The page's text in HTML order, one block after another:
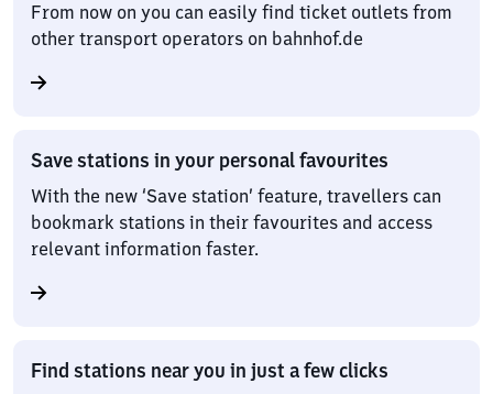
From now on you can easily find ticket outlets from
other transport operators on bahnhof.de
Save stations in your personal favourites
With the new ‘Save station’ feature, travellers can
bookmark stations in their favourites and access
relevant information faster.
Find stations near you in just a few clicks